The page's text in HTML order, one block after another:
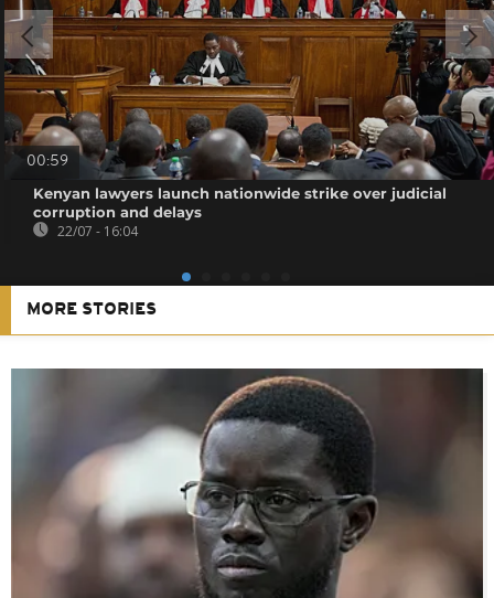
00:59
Kenyan lawyers launch nationwide strike over judicial
corruption and delays
22/07 - 16:04
MORE STORIES